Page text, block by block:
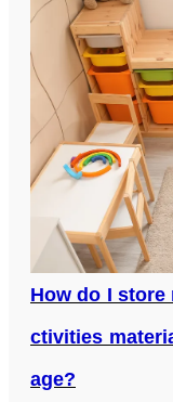
How do I
ctivities
age?